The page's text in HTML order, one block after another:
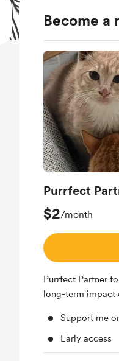
Become a
Purrfect
$2/month
Purrfect Partner
long-term impact
Support me
Early access